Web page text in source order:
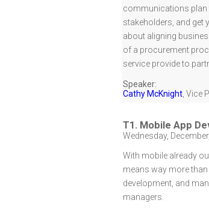
communications plan
stakeholders, and get
about aligning
of a procurement
service provide to
Speaker:
Cathy McKnight Vice
T1. Mobile App
Wednesday,
With mobile already
means way more
development, and
managers.